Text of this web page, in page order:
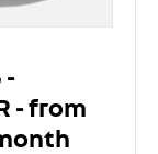
-
- from